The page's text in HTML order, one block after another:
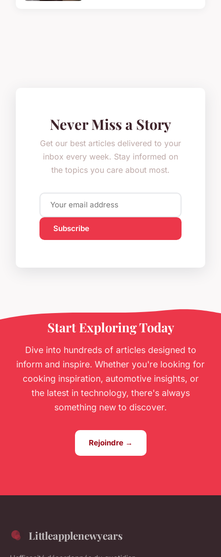
Never Miss a Story
Get our best articles delivered to your
inbox every week. Stay informed on
the topics you care about most.
Subscribe
Start Exploring Today
Dive into hundreds of articles designed to
inform and inspire. Whether you're looking for
cooking inspiration, automotive insights, or
the latest in technology, there's always
something new to discover.
Rejoindre →
Littleapplenewyears